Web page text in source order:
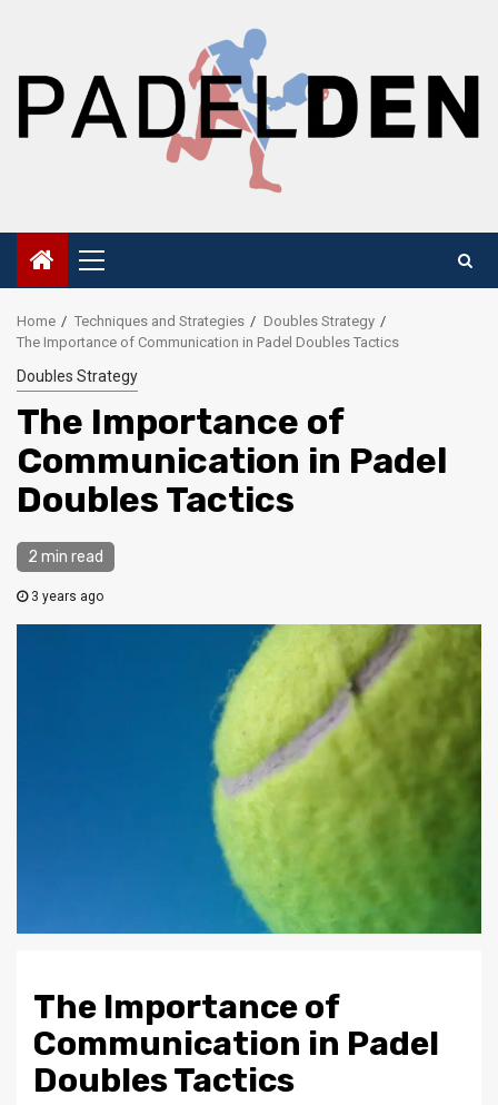
Primary
Menu
Home Techniques and Strategies
Doubles Strategy
The Importance of Communication in Padel Doubles Tactics
Doubles Strategy
The Importance of
Communication in Padel
Doubles Tactics
2 min read
3 years ago
The Importance of
Communication in Padel
Doubles Tactics